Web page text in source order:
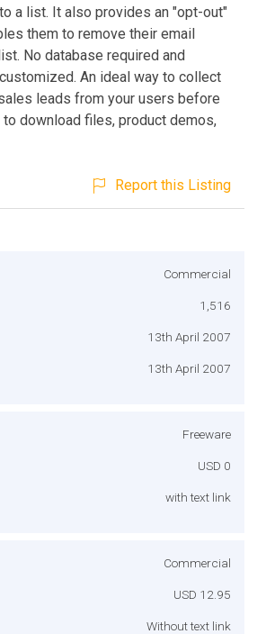
a list. It also provides an "opt-out"
them to remove their email
No database required and
An ideal way to collect
leads from your users before
download files, product demos,
Report this Listing
Commercial
1,516
13th April 2007
13th April 2007
Freeware
USD 0
with text link
Commercial
USD 12.95
Without text link